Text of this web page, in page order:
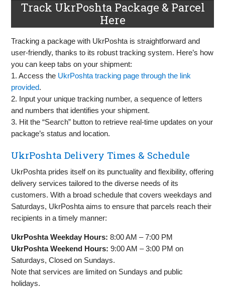
Track UkrPoshta Package & Parcel
Here
Tracking a package with UkrPoshta is straightforward and
user-friendly, thanks to its robust tracking system. Here’s how
you can keep tabs on your shipment:
1. Access the UkrPoshta tracking page through the link
provided.
2. Input your unique tracking number, a sequence of letters
and numbers that identifies your shipment.
3. Hit the “Search” button to retrieve real-time updates on your
package’s status and location.
UkrPoshta Delivery Times & Schedule
UkrPoshta prides itself on its punctuality and flexibility, offering
delivery services tailored to the diverse needs of its
customers. With a broad schedule that covers weekdays and
Saturdays, UkrPoshta aims to ensure that parcels reach their
recipients in a timely manner:
UkrPoshta Weekday Hours: 8:00 AM – 7:00 PM
UkrPoshta Weekend Hours: 9:00 AM – 3:00 PM on
Saturdays, Closed on Sundays.
Note that services are limited on Sundays and public
holidays.